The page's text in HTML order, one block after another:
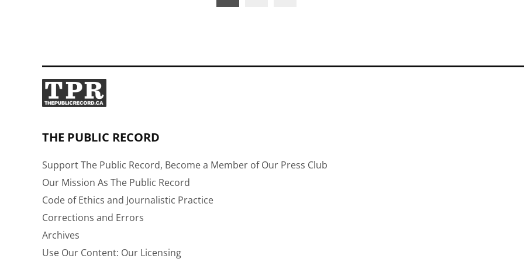
THE PUBLIC RECORD
Support The Public Record, Become a Member of Our Press Club
Our Mission As The Public Record
Code of Ethics and Journalistic Practice
Corrections and Errors
Archives
Use Our Content: Our Licensing